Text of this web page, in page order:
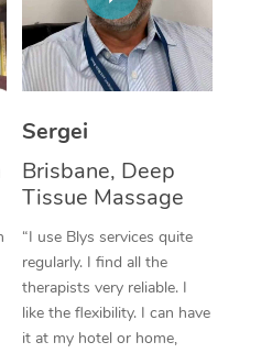
Sergei
Brisbane, Deep
Tissue Massage
“I use Blys services quite
regularly. I find all the
therapists very reliable. I
like the flexibility. I can have
it at my hotel or home,